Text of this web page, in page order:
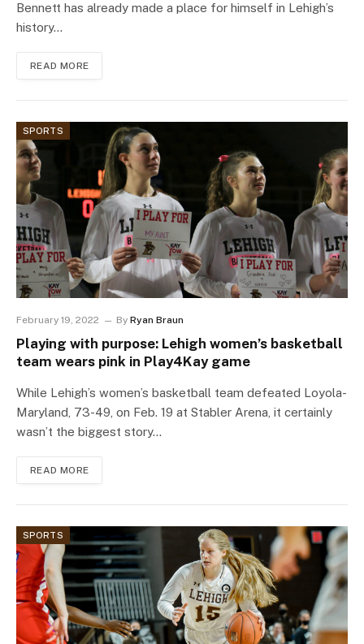
Bennett has already made a place for himself in Lehigh’s
history…
READ MORE
SPORTS
February 19, 2022 By Ryan Braun
Playing with purpose: Lehigh women’s basketball
team wears pink in Play4Kay game
While Lehigh’s women’s basketball team defeated Loyola-
Maryland, 73-49, on Feb. 19 at Stabler Arena, it certainly
wasn’t the biggest story…
READ MORE
SPORTS